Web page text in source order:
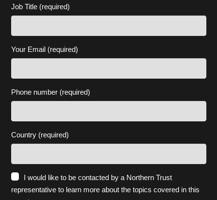
Job Title (required)
Your Email (required)
Phone number (required)
Country (required)
I would like to be contacted by a Northern Trust
representative to learn more about the topics covered in this